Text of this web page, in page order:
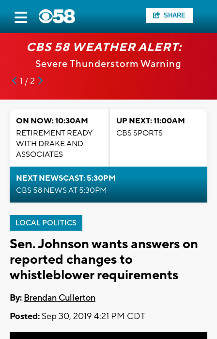
SHARE
CBS 58 WEATHER ALERT:
Severe Thunderstorm Warning
1 / 2
ON NOW: 10:30AM
RETIREMENT READY
WITH DRAKE AND
ASSOCIATES
UP NEXT: 11:00AM
CBS SPORTS
NEXT NEWSCAST: 5:30PM
CBS 58 NEWS AT 5:30PM
LOCAL POLITICS
Sen. Johnson wants answers on
reported changes to
whistleblower requirements
By: Brendan Cullerton
Posted: Sep 30, 2019 4:21 PM CDT